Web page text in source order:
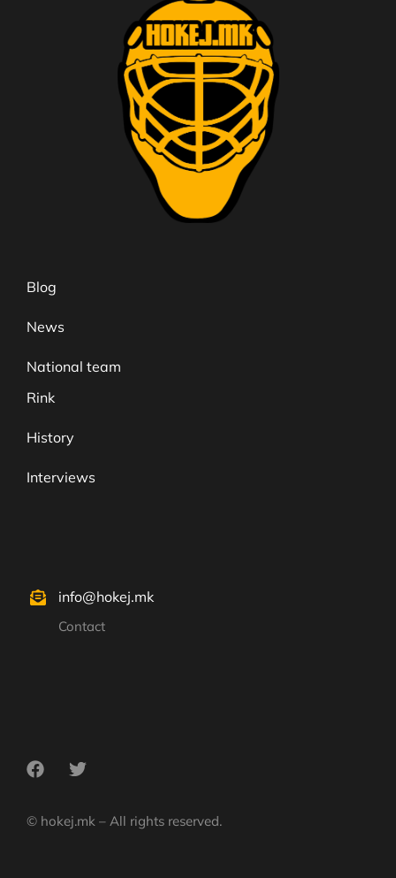
Blog
News
National team
Rink
History
Interviews
info@hokej.mk
Contact
© hokej.mk – All rights reserved.